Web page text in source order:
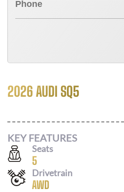
2026 AUDI SQ5
KEY FEATURES
Seats
5
Drivetrain
AWD